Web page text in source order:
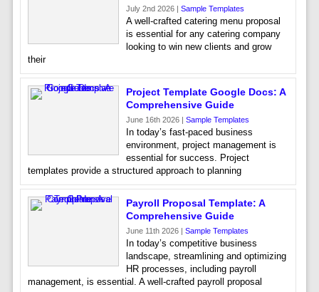
July 2nd 2026 | Sample Templates
A well-crafted catering menu proposal
is essential for any catering company
looking to win new clients and grow
their
Project Template Google Docs: A
Comprehensive Guide
June 16th 2026 | Sample Templates
In today’s fast-paced business
environment, project management is
essential for success. Project
templates provide a structured approach to planning
Payroll Proposal Template: A
Comprehensive Guide
June 11th 2026 | Sample Templates
In today’s competitive business
landscape, streamlining and optimizing
HR processes, including payroll
management, is essential. A well-crafted payroll proposal